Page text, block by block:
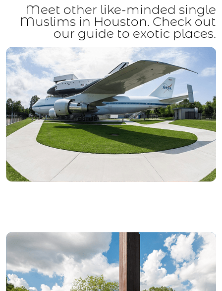
Meet other like-minded single
Muslims in Houston. Check out
our guide to exotic places.